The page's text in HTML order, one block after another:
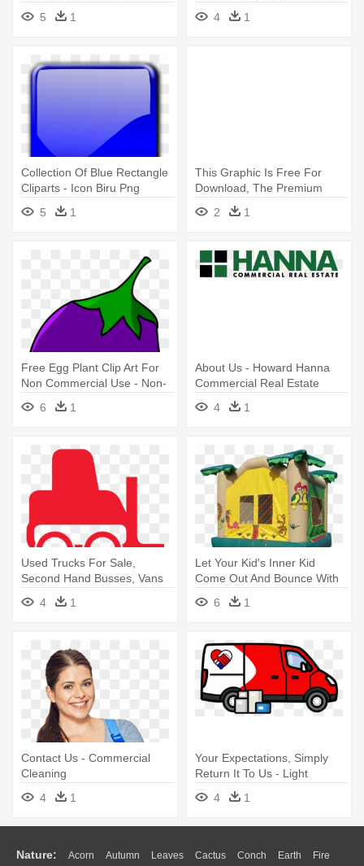
Fractional - Icon Investing
Real Estate
5 1
4
1
Collection Of Blue Rectangle
Cliparts - Icon Biru Png
5
1
This Graphic Is Free For
Download, The Premium
Member - Green Up Icon
Png Transparent
2 1
Free Egg Plant Clip Art For
Non Commercial Use - Non-
commercial
6 1
About Us - Howard Hanna
Commercial Real Estate
4
1
Used Trucks For Sale,
Second Hand Busses, Vans
And - Commercial Vehicle
4 1
Let Your Kid's Inner Kid
Come Out And Bounce With
Us - Kidwise Commercial
Wild Jungle Bounce House
6 1
Contact Us - Commercial
Cleaning
4
1
Your Expectations, Simply
Return It To Us - Light
Commercial Vehicle
4 1
Nature: Acorn Autumn Leaves Cactus Conch Earth Fire